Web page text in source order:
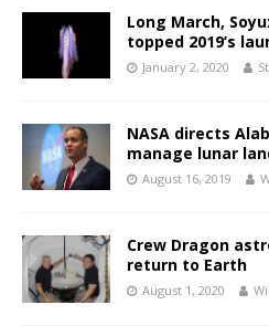
Long March,
topped 2019’s
January 2, 2020
NASA directs
manage lunar
August 16, 2019
Crew Dragon
return to Earth
August 1, 2020